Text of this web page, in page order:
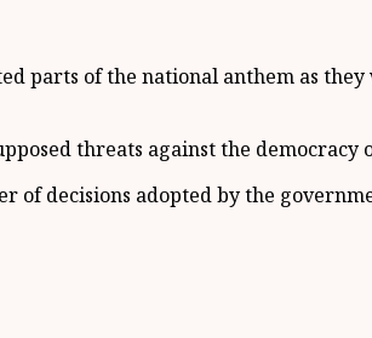
parts of the national anthem as
threats against the democracy
decisions adopted by the